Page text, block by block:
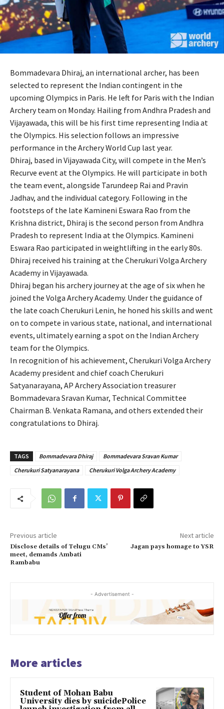
Bommadevara Dhiraj, an international archer, has been
selected to represent the Indian contingent in the
upcoming Olympics in Paris. He left for Paris with the Indian
Archery team on Monday. Hailing from Andhra Pradesh and
Vijayawada, this will be his first time representing India at
the Olympics. His selection follows an impressive
performance in the Archery World Cup last year.
Dhiraj, based in Vijayawada City, will compete in the Men’s
Recurve event at the Olympics. He will participate in both
the team event, alongside Tarundeep Rai and Pravin
Jadhav, and the individual category. Following in the
footsteps of the late Kamineni Eswara Rao from the
Krishna district, Dhiraj is the second person from Andhra
Pradesh to represent India at the Olympics. Kamineni
Eswara Rao participated in weightlifting in the early 80s.
Dhiraj received his training at the Cherukuri Volga Archery
Academy in Vijayawada.
Dhiraj began his archery journey at the age of six when he
joined the Volga Archery Academy. Under the guidance of
the late coach Cherukuri Lenin, he honed his skills and went
on to compete in various state, national, and international
events, ultimately earning a spot on the Indian Archery
team for the Olympics.
In recognition of his achievement, Cherukuri Volga Archery
Academy president and chief coach Cherukuri
Satyanarayana, AP Archery Association treasurer
Bommadevara Sravan Kumar, Technical Committee
Chairman B. Venkata Ramana, and others extended their
congratulations to Dhiraj.
TAGS Bommadevara Dhiraj
Bommadevara Sravan Kumar
Cherukuri Satyanarayana
Cherukuri Volga Archery Academy
Previous article
Disclose details of Telugu CMs’
meet, demands Ambati
Rambabu
Next article
Jagan pays homage to YSR
- Advertisement -
More articles
Student of Mohan Babu
University dies by suicidePolice